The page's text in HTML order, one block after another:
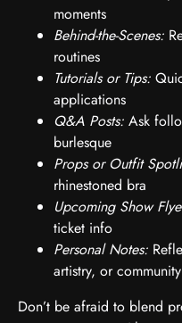
moments
Behind-the-Scenes:
routines
Tutorials or Tips:
applications
Q&A Posts: Ask
burlesque
Props or Outfit
rhinestoned bra
Upcoming Show
ticket info
Personal Notes:
artistry, or community
Don’t be afraid to blend